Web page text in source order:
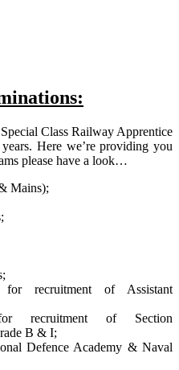
Class Railway Apprentice
Here we’re providing you
please have a look…
Mains);
for recruitment of Assistant
recruitment of Section
B & I;
Defence Academy & Naval